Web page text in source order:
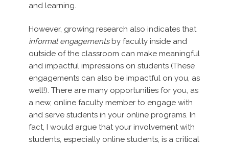
and learning.
However, growing research also indicates that
informal engagementsby faculty inside and
outside of the classroom can make meaningful
and impactful impressions on students (These
engagements can also be impactful on you, as
well!). There are many opportunities for you, as
a new, online faculty member to engage with
and serve students in your online programs. In
fact, I would argue that your involvement with
students, especially online students, is a critical